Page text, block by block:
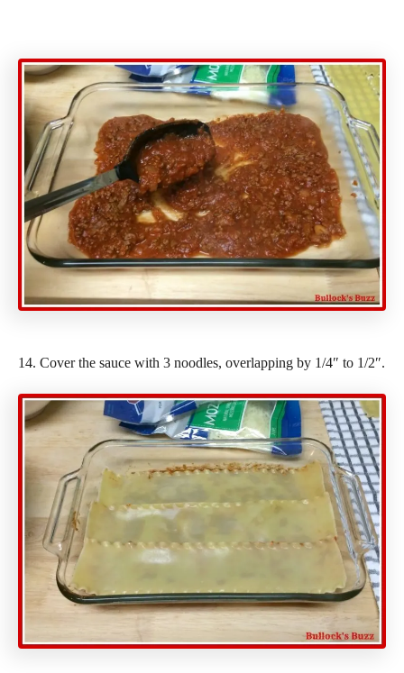
14. Cover the sauce with 3 noodles, overlapping by 1/4″ to 1/2″.